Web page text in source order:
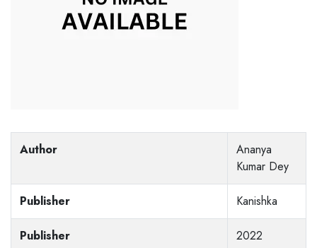
Author
Ananya
Kumar Dey
Publisher Kanishka
Publisher 2022